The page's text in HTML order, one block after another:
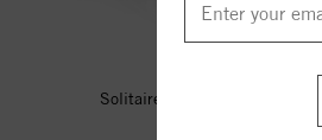
Solitaire Style Marquise